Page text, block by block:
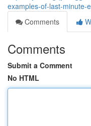
examples-of-last-minute-
Comments
Comments
Submit a Comment
No HTML